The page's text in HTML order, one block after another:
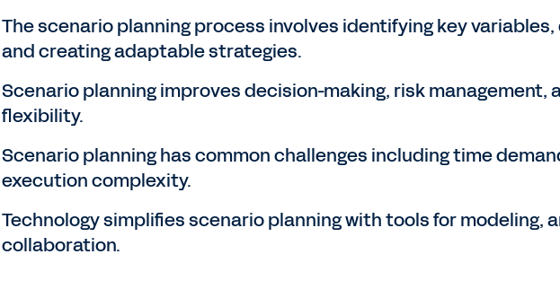
The scenario planning process involves identifying key
and creating adaptable strategies.
Scenario planning improves decision-making, risk management,
flexibility.
Scenario planning has common challenges including time
execution complexity.
Technology simplifies scenario planning with tools for modeling,
collaboration.